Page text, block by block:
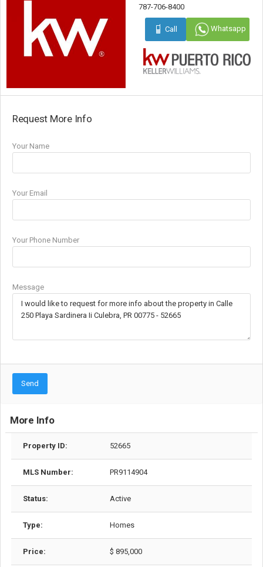
787-706-8400
Call Whatsapp
Request More Info
Your Name
Your Email
Your Phone Number
Message
Send
More Info
Property ID: 52665
MLS Number: PR9114904
Status: Active
Type: Homes
Price: $ 895,000